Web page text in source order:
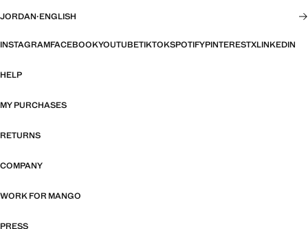
JORDAN·ENGLISH
INSTAGRAMFACEBOOKYOUTUBETIKTOKSPOTIFYPINTERESTXLINKEDIN
HELP
MY PURCHASES
RETURNS
COMPANY
WORK FOR MANGO
PRESS